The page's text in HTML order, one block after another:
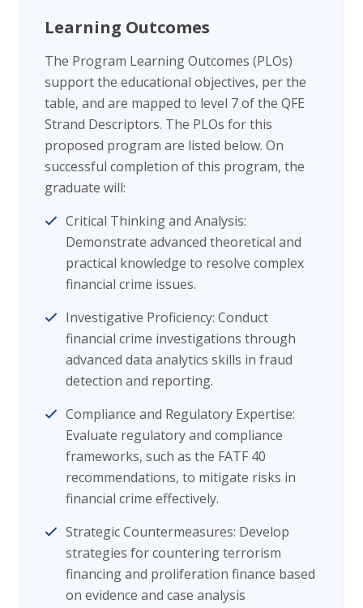
Learning Outcomes
The Program Learning Outcomes (PLOs)
support the educational objectives, per the
table, and are mapped to level 7 of the QFE
Strand Descriptors. The PLOs for this
proposed program are listed below. On
successful completion of this program, the
graduate will:
Critical Thinking and Analysis:
Demonstrate advanced theoretical and
practical knowledge to resolve complex
financial crime issues.
Investigative Proficiency: Conduct
financial crime investigations through
advanced data analytics skills in fraud
detection and reporting.
Compliance and Regulatory Expertise:
Evaluate regulatory and compliance
frameworks, such as the FATF 40
recommendations, to mitigate risks in
financial crime effectively.
Strategic Countermeasures: Develop
strategies for countering terrorism
financing and proliferation finance based
on evidence and case analysis